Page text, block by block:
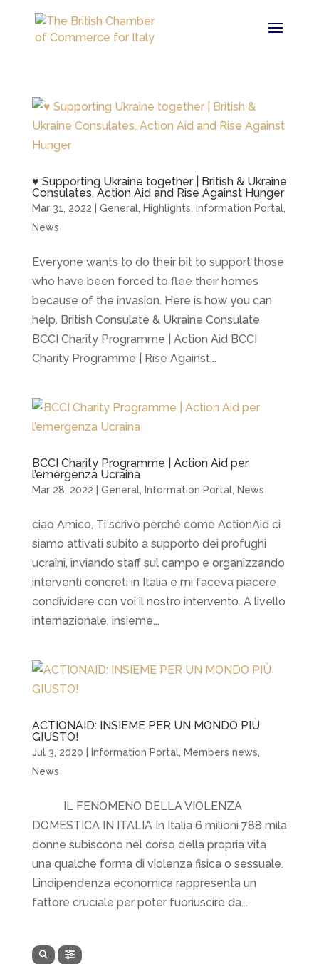
♥ Supporting Ukraine together | British & Ukraine
Consulates, Action Aid and Rise Against Hunger
Mar 31, 2022 General, Highlights Information Portal,
News
Everyone wants to do their bit to support those
who have been forced to flee their homes
because of the invasion. Here is how you can
help. British Consulate & Ukraine Consulate
BCCI Charity Programme | Action Aid BCCI
Charity Programme | Rise Against...
BCCI Charity Programme | Action Aid per
l’emergenza Ucraina
Mar 28, 2022 General, Information Portal, News
ciao Amico, Ti scrivo perché come ActionAid ci
siamo attivati subito a supporto dei profughi
ucraini, inviando staff sul campo e organizzando
interventi concreti in Italia e mi faceva piacere
condividere con voi il nostro intervento. A livello
internazionale, insieme...
ACTIONAID: INSIEME PER UN MONDO PIÙ
GIUSTO!
Jul 3, 2020 Information Portal, Members news
News
IL FENOMENO DELLA VIOLENZA
DOMESTICA IN ITALIA In Italia 6 milioni 788 mila
donne subiscono nel corso della propria vita
una qualche forma di violenza fisica o sessuale.
L’indipendenza economica rappresenta un
fattore cruciale per poter fuoriuscire da...